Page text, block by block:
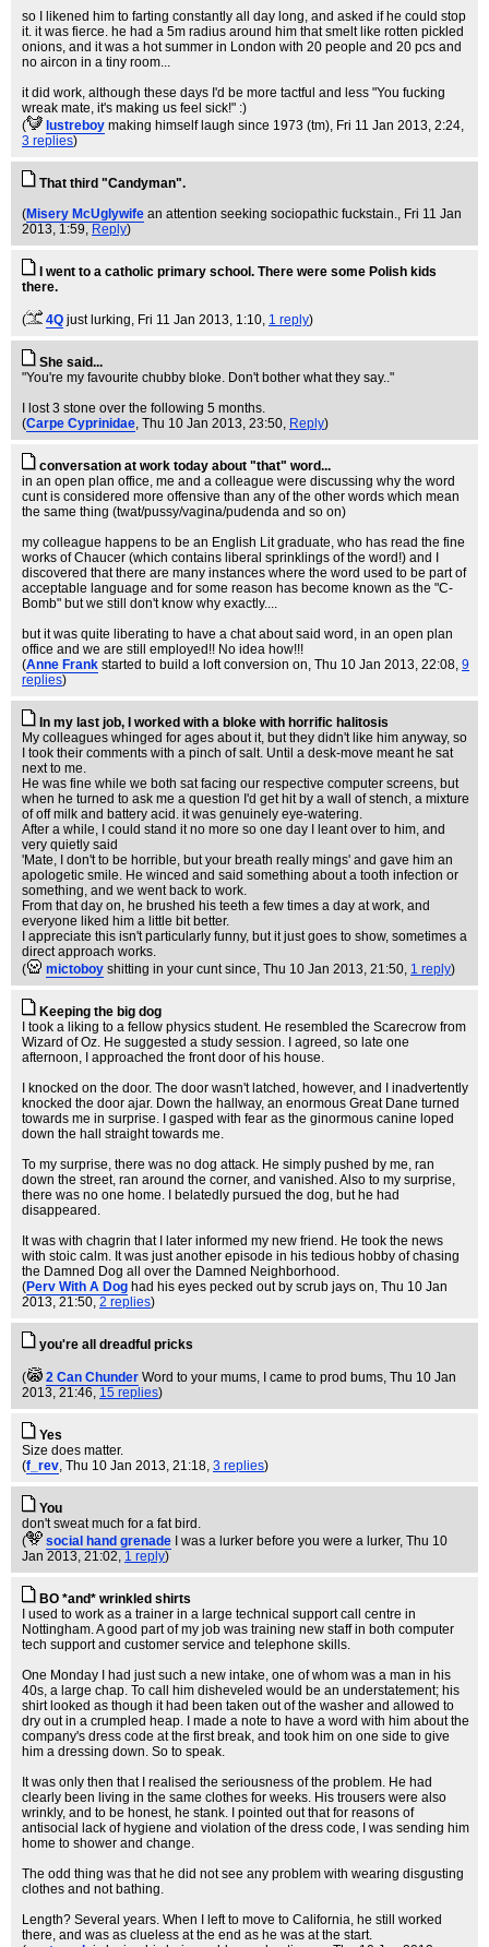
so I likened him to farting constantly all day long, and asked if he could stop
it. it was fierce. he had a 5m radius around him that smelt like rotten pickled
onions, and it was a hot summer in London with 20 people and 20 pcs and
no aircon in a tiny room...
it did work, although these days I'd be more tactful and less "You fucking
wreak mate, it's making us feel sick!" :)
(
lustreboy making himself laugh since 1973 (tm), Fri 11 Jan 2013, 2:24,
3 replies)
That third "Candyman".
(Misery McUglywife an attention seeking sociopathic fuckstain., Fri 11 Jan
2013, 1:59, Reply)
I went to a catholic primary school. There were some Polish kids
there.
( 4Q just lurking, Fri 11 Jan 2013, 1:10, 1 reply)
She said...
"You're my favourite chubby bloke. Don't bother what they say.."
I lost 3 stone over the following 5 months.
(Carpe Cyprinidae, Thu 10 Jan 2013, 23:50, Reply)
conversation at work today about "that" word...
in an open plan office, me and a colleague were discussing why the word
cunt is considered more offensive than any of the other words which mean
the same thing (twat/pussy/vagina/pudenda and so on)
my colleague happens to be an English Lit graduate, who has read the fine
works of Chaucer (which contains liberal sprinklings of the word!) and I
discovered that there are many instances where the word used to be part of
acceptable language and for some reason has become known as the "C-
Bomb" but we still don't know why exactly....
but it was quite liberating to have a chat about said word, in an open plan
office and we are still employed!! No idea how!!!
(Anne Frank started to build a loft conversion on, Thu 10 Jan 2013, 22:08, 9
replies)
In my last job, I worked with a bloke with horrific halitosis
My colleagues whinged for ages about it, but they didn't like him anyway, so
I took their comments with a pinch of salt. Until a desk-move meant he sat
next to me.
He was fine while we both sat facing our respective computer screens, but
when he turned to ask me a question I'd get hit by a wall of stench, a mixture
of off milk and battery acid. it was genuinely eye-watering.
After a while, I could stand it no more so one day I leant over to him, and
very quietly said
'Mate, I don't to be horrible, but your breath really mings' and gave him an
apologetic smile. He winced and said something about a tooth infection or
something, and we went back to work.
From that day on, he brushed his teeth a few times a day at work, and
everyone liked him a little bit better.
I appreciate this isn't particularly funny, but it just goes to show, sometimes a
direct approach works.
(
mictoboy shitting in your cunt since, Thu 10 Jan 2013, 21:50, 1 reply)
Keeping the big dog
I took a liking to a fellow physics student. He resembled the Scarecrow from
Wizard of Oz. He suggested a study session. I agreed, so late one
afternoon, I approached the front door of his house.
I knocked on the door. The door wasn't latched, however, and I inadvertently
knocked the door ajar. Down the hallway, an enormous Great Dane turned
towards me in surprise. I gasped with fear as the ginormous canine loped
down the hall straight towards me.
To my surprise, there was no dog attack. He simply pushed by me, ran
down the street, ran around the corner, and vanished. Also to my surprise,
there was no one home. I belatedly pursued the dog, but he had
disappeared.
It was with chagrin that I later informed my new friend. He took the news
with stoic calm. It was just another episode in his tedious hobby of chasing
the Damned Dog all over the Damned Neighborhood.
(Perv With A Dog had his eyes pecked out by scrub jays on, Thu 10 Jan
2013, 21:50, 2 replies)
you're all dreadful pricks
( 2 Can Chunder Word to your mums, I came to prod bums, Thu 10 Jan
2013, 21:46, 15 replies)
Yes
Size does matter.
(f_rev, Thu 10 Jan 2013, 21:18, 3 replies)
You
don't sweat much for a fat bird.
(
social hand grenade I was a lurker before you were a lurker, Thu 10
Jan 2013, 21:02, 1 reply)
BO *and* wrinkled shirts
I used to work as a trainer in a large technical support call centre in
Nottingham. A good part of my job was training new staff in both computer
tech support and customer service and telephone skills.
One Monday I had just such a new intake, one of whom was a man in his
40s, a large chap. To call him disheveled would be an understatement; his
shirt looked as though it had been taken out of the washer and allowed to
dry out in a crumpled heap. I made a note to have a word with him about the
company's dress code at the first break, and took him on one side to give
him a dressing down. So to speak.
It was only then that I realised the seriousness of the problem. He had
clearly been living in the same clothes for weeks. His trousers were also
wrinkly, and to be honest, he stank. I pointed out that for reasons of
antisocial lack of hygiene and violation of the dress code, I was sending him
home to shower and change.
The odd thing was that he did not see any problem with wearing disgusting
clothes and not bathing.
Length? Several years. When I left to move to California, he still worked
there, and was as clueless at the end as he was at the start.